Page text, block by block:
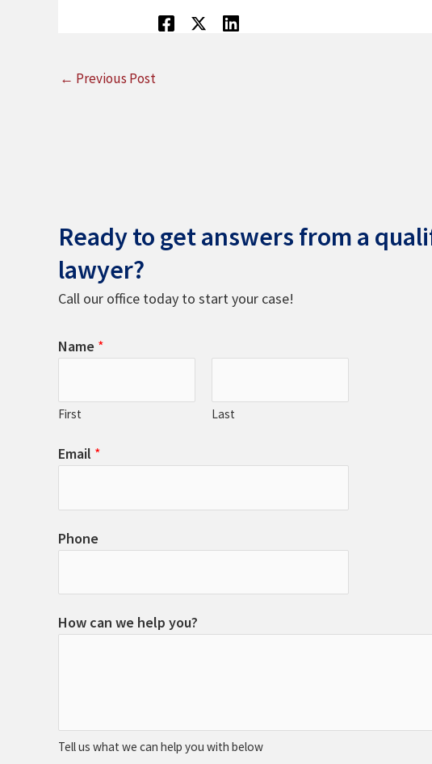
← Previous Post
Ready to get answers from a
lawyer?
Call our office today to start your case!
Name *
First Last
Email *
Phone
How can we help you?
Tell us what we can help you with below